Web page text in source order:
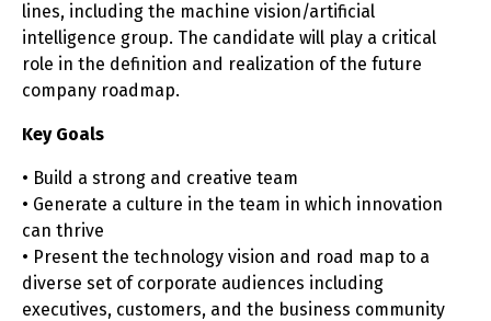
lines, including the machine vision/artificial
intelligence group. The candidate will play a critical
role in the definition and realization of the future
company roadmap.
Key Goals
• Build a strong and creative team
• Generate a culture in the team in which innovation
can thrive
• Present the technology vision and road map to a
diverse set of corporate audiences including
executives, customers, and the business community